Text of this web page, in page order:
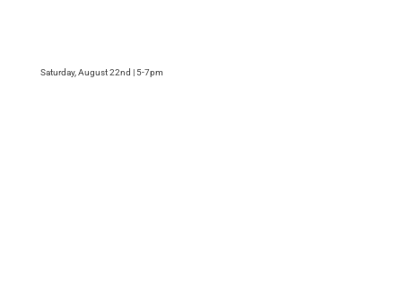
Saturday, August 22nd | 5-7pm